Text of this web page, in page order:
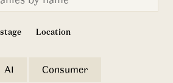
Location
AI Consumer